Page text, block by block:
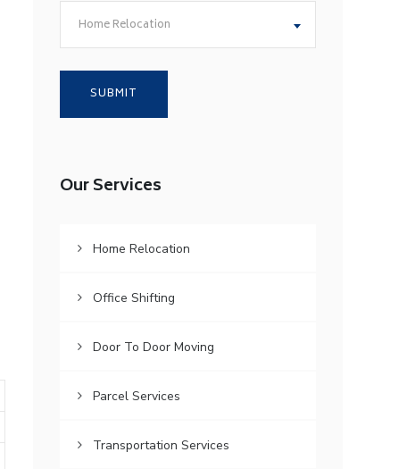
Home Relocation
Our Services
Home Relocation
Office Shifting
Door To Door Moving
Parcel Services
Transportation Services